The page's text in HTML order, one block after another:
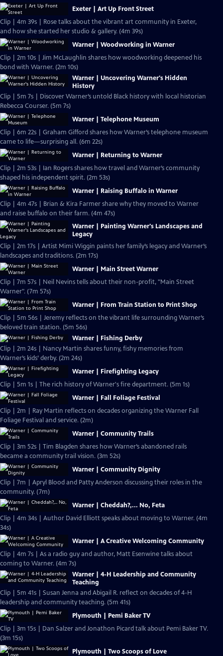
Exeter | Art Up Front Street
Clip | 4m 39s | Rose talks about the vibrant art community in Exeter,
and how she started her studio & gallery. (4m 39s)
Warner | Woodworking in Warner
Clip | 2m 10s | Jim McLaughlin shares how woodworking deepened his
bond with Warner. (2m 10s)
Warner | Uncovering Warner's Hidden
History
Clip | 5m 7s | Discover Warner’s untold Black history with local historian
Rebecca Courser. (5m 7s)
Warner | Telephone Museum
Clip | 6m 22s | Graham Gifford shares how Warner’s telephone museum
came to life—surprising all. (6m 22s)
Warner | Returning to Warner
Clip | 2m 53s | Ian Rogers shares how travel and Warner’s community
shaped his independent spirit. (2m 53s)
Warner | Raising Buffalo in Warner
Clip | 4m 47s | Brian & Kira Farmer share why they moved to Warner
and raise buffalo on their farm. (4m 47s)
Warner | Painting Warner's Landscapes and
Legacy
Clip | 2m 17s | Artist Mimi Wiggin paints her family’s legacy and Warner’s
landscapes and traditions. (2m 17s)
Warner | Main Street Warner
Clip | 7m 57s | Neil Nevins tells about their non-profit, "Main Street
Warner". (7m 57s)
Warner | From Train Station to Print Shop
Clip | 5m 56s | Jeremy reflects on the vibrant life surrounding Warner’s
beloved train station. (5m 56s)
Warner | Fishing Derby
Clip | 2m 24s | Nancy Martin shares funny, fishy memories from
Warner’s kids’ derby. (2m 24s)
Warner | Firefighting Legacy
Clip | 5m 1s | The rich history of Warner's fire department. (5m 1s)
Warner | Fall Foliage Festival
Clip | 2m | Ray Martin reflects on decades organizing the Warner Fall
Foliage Festival and service. (2m)
Warner | Community Trails
Clip | 3m 52s | Tim Blagden shares how Warner’s abandoned rails
became a community trail vision. (3m 52s)
Warner | Community Dignity
Clip | 7m | Apryl Blood and Patty Anderson discussing their roles in the
community. (7m)
Warner | Cheddah?,... No, Feta
Clip | 4m 34s | Author David Elliott speaks about moving to Warner. (4m
34s)
Warner | A Creative Welcoming Community
Clip | 4m 7s | As a radio guy and author, Matt Esenwine talks about
coming to Warner. (4m 7s)
Warner | 4-H Leadership and Community
Teaching
Clip | 5m 41s | Susan Jenna and Abigail R. reflect on decades of 4-H
leadership and community teaching. (5m 41s)
Plymouth | Pemi Baker TV
Clip | 3m 15s | Dan Salzer and Jonathon Picard talk about Pemi Baker TV.
(3m 15s)
Plymouth | Two Scoops of Love